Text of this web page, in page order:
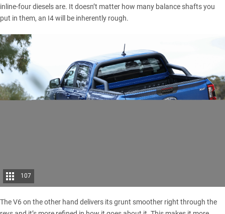
inline-four diesels are. It doesn’t matter how many balance shafts you
put in them, an I4 will be inherently rough.
107
The V6 on the other hand delivers its grunt smoother right through the